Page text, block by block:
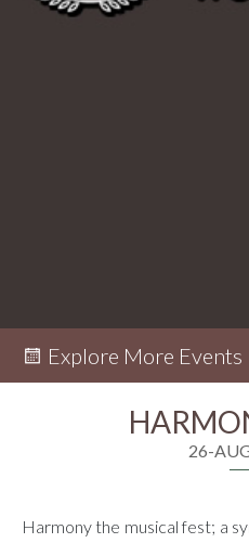
Explore More Events
26-
Harmony the musical fest; a